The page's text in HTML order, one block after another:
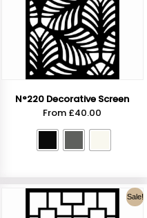
N°220 Decorative Screen
From £40.00
Sale!